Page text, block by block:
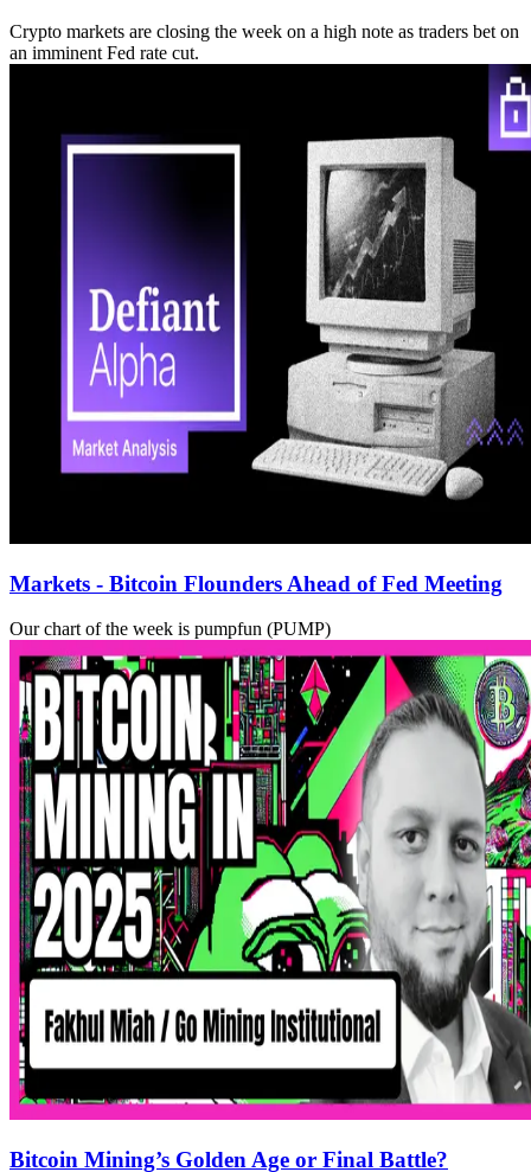
Crypto markets are closing the week on a high note as traders bet on
an imminent Fed rate cut.
Markets - Bitcoin Flounders Ahead of Fed Meeting
Our chart of the week is pumpfun (PUMP)
Bitcoin Mining’s Golden Age or Final Battle?